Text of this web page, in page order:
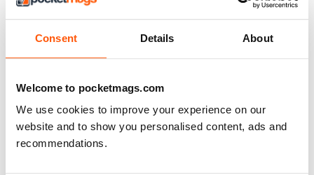
Consent Details About
Welcome to pocketmags.com
We use cookies to improve your experience on our
website and to show you personalised content, ads and
recommendations.
FOR THE LOVE OF HUGS
Anna McNuff, cuddler and adventurer, is (almost) ready to
The women’s running community, founded in 2014, is
dedicated to encouraging women to run. To enable them to
do that, it launched its own line of insanely popular running
apparel
Polar express